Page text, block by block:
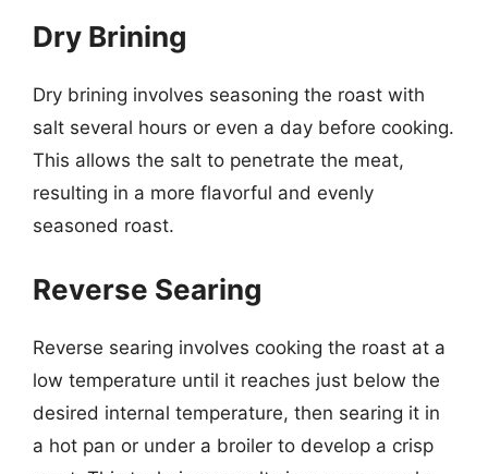
Dry Brining
Dry brining involves seasoning the roast with
salt several hours or even a day before cooking.
This allows the salt to penetrate the meat,
resulting in a more flavorful and evenly
seasoned roast.
Reverse Searing
Reverse searing involves cooking the roast at a
low temperature until it reaches just below the
desired internal temperature, then searing it in
a hot pan or under a broiler to develop a crisp